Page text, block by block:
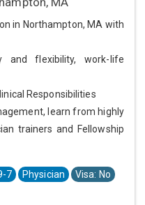
in Northampton, MA with
and flexibility, work-life
Responsibilities
learn from highly
trainers and Fellowship
7 Physician Visa: No